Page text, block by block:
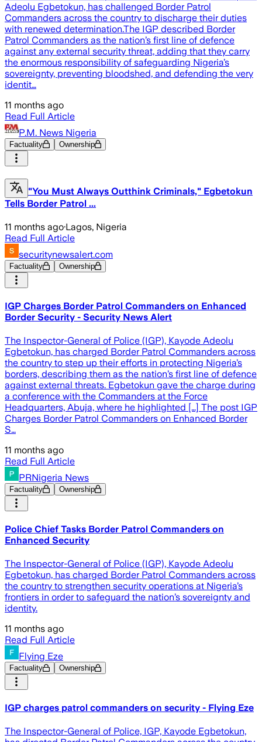
Adeolu Egbetokun, has challenged Border Patrol
Commanders across the country to discharge their duties
with renewed determination.The IGP described Border
Patrol Commanders as the nation’s first line of defence
against any external security threat, adding that they carry
the enormous responsibility of safeguarding Nigeria’s
sovereignty, preventing bloodshed, and defending the very
identit…
11 months ago
Read Full Article
P.M. News Nigeria
Factuality Ownership
"You Must Always Outthink Criminals," Egbetokun
Tells Border Patrol ...
11 months ago·Lagos, Nigeria
Read Full Article
securitynewsalert.com
Factuality Ownership
IGP Charges Border Patrol Commanders on Enhanced
Border Security - Security News Alert
The Inspector-General of Police (IGP), Kayode Adeolu
Egbetokun, has charged Border Patrol Commanders across
the country to step up their efforts in protecting Nigeria’s
borders, describing them as the nation’s first line of defence
against external threats. Egbetokun gave the charge during
a conference with the Commanders at the Force
Headquarters, Abuja, where he highlighted […] The post IGP
Charges Border Patrol Commanders on Enhanced Border
S…
11 months ago
Read Full Article
PRNigeria News
Factuality Ownership
Police Chief Tasks Border Patrol Commanders on
Enhanced Security
The Inspector-General of Police (IGP), Kayode Adeolu
Egbetokun, has charged Border Patrol Commanders across
the country to strengthen security operations at Nigeria’s
frontiers in order to safeguard the nation’s sovereignty and
identity.
11 months ago
Read Full Article
Flying Eze
Factuality Ownership
IGP charges patrol commanders on security - Flying Eze
The Inspector-General of Police, IGP, Kayode Egbetokun,